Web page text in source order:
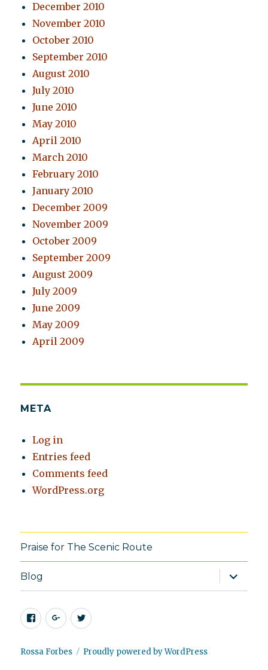
December 2010
November 2010
October 2010
September 2010
August 2010
July 2010
June 2010
May 2010
April 2010
March 2010
February 2010
January 2010
December 2009
November 2009
October 2009
September 2009
August 2009
July 2009
June 2009
May 2009
April 2009
META
Log in
Entries feed
Comments feed
WordPress.org
Praise for The Scenic Route
Blog
expand
child
menu
Facebook
Google+Twitter
Rossa Forbes Proudly powered by WordPress